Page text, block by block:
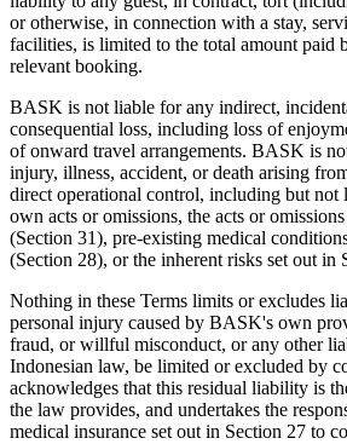
or otherwise, in connection with a stay,
facilities, is limited to the total amount paid
relevant booking.
BASK is not liable for any indirect,
consequential loss, including loss of
of onward travel arrangements. BASK is
injury, illness, accident, or death arising
direct operational control, including but not
own acts or omissions, the acts or
(Section 31), pre-existing medical
(Section 28), or the inherent risks set out in
Nothing in these Terms limits or excludes
personal injury caused by BASK's own
fraud, or willful misconduct, or any other
Indonesian law, be limited or excluded by
acknowledges that this residual liability is
the law provides, and undertakes the
medical insurance set out in Section 27 to